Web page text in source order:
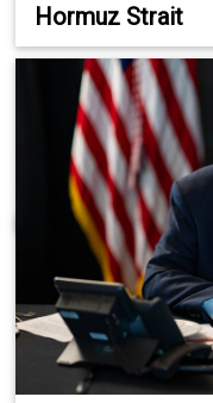
Hormuz Strait